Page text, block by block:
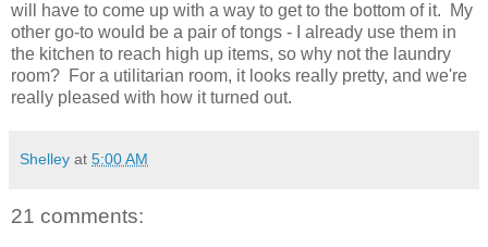
will have to come up with a way to get to the bottom of it. My
other go-to would be a pair of tongs - I already use them in
the kitchen to reach high up items, so why not the laundry
room? For a utilitarian room, it looks really pretty, and we're
really pleased with how it turned out.
Shelley at 5:00 AM
21 comments: